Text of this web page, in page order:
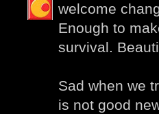
welcome
Enough to
survival.
Sad when we
is not good